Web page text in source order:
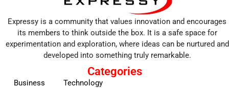
Expressy is a community that values innovation and encourages
its members to think outside the box. It is a safe space for
experimentation and exploration, where ideas can be nurtured and
developed into something truly remarkable.
Categories
Business
Technology